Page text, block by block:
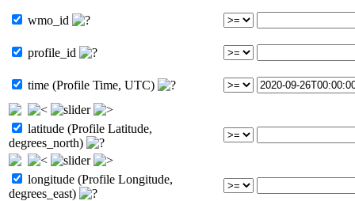
wmo_id
profile_id
time (Profile Time, UTC)
latitude (Profile Latitude,
degrees_north)
longitude (Profile Longitude,
degrees_east)